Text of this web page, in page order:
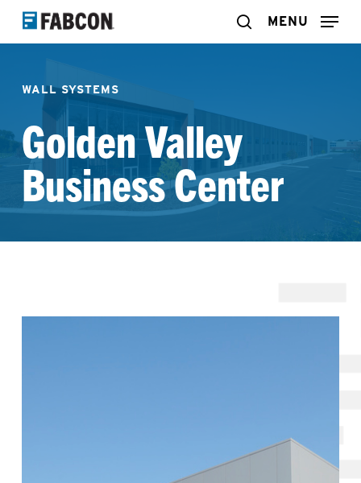
Skip
to
content
search
MENU
WALL SYSTEMS
Golden Valley
Business Center